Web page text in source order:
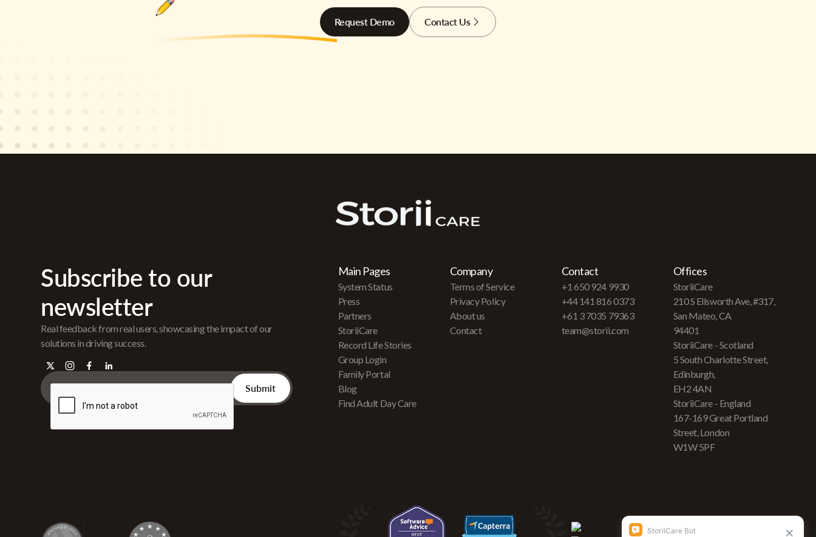
Request Demo Contact Us
Subscribe to our
newsletter
Real feedback from real users, showcasing the impact of our
solutions in driving success.
Main Pages
System Status
Press
Partners
StoriiCare
Record Life Stories
Group Login
Family Portal
Blog
Find Adult Day Care
Company
Terms of Service
Privacy Policy
About us
Contact
Contact
+1 650 924 9930
+44 141 816 0373
+61 3 7035 79363
team@storii.com
Offices
StoriiCare
210 S Ellsworth Ave, #317,
San Mateo, CA
94401
StoriiCare - Scotland
5 South Charlotte Street,
Edinburgh,
EH2 4AN
StoriiCare - England
167-169 Great Portland
Street, London
W1W 5PF